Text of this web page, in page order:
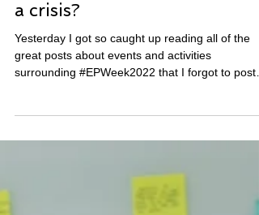
communicators to respond in
a crisis?
Yesterday I got so caught up reading all of the
great posts about events and activities
my...